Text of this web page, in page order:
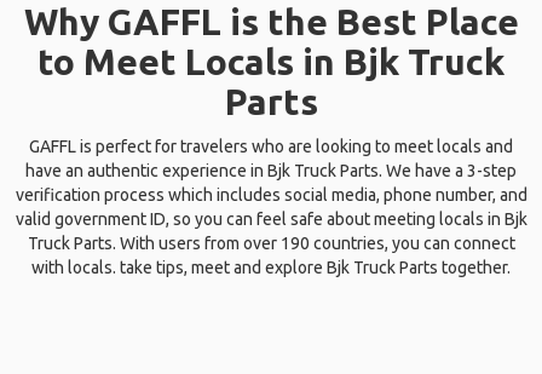
Why GAFFL is the Best Place
to Meet Locals in Bjk Truck
Parts
GAFFL is perfect for travelers who are looking to meet locals and
have an authentic experience in Bjk Truck Parts. We have a 3-step
verification process which includes social media, phone number, and
valid government ID, so you can feel safe about meeting locals in Bjk
Truck Parts. With users from over 190 countries, you can connect
with locals. take tips, meet and explore Bjk Truck Parts together.